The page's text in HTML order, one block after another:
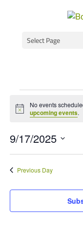
Select Page
Events
for
17,
2025
Notice
No events
upcoming events.
9/17/2025
Select
date.
Previous Day